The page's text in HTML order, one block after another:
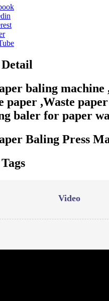
baling machine
paper ,Waste
baler for paper
Baling Press
Video